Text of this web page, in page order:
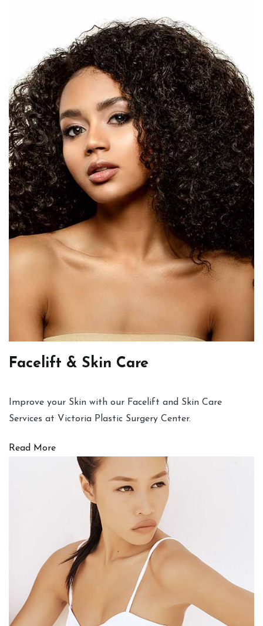
Facelift & Skin Care
Improve your Skin with our Facelift and Skin Care
Services at Victoria Plastic Surgery Center.
Read More